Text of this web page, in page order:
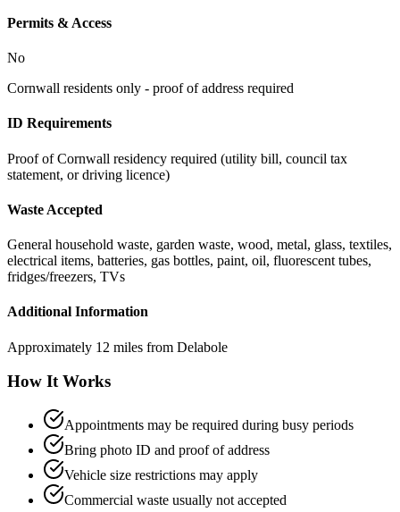
Permits & Access
No
Cornwall residents only - proof of address required
ID Requirements
Proof of Cornwall residency required (utility bill, council tax
statement, or driving licence)
Waste Accepted
General household waste, garden waste, wood, metal, glass, textiles,
electrical items, batteries, gas bottles, paint, oil, fluorescent tubes,
fridges/freezers, TVs
Additional Information
Approximately 12 miles from Delabole
How It Works
Appointments may be required during busy periods
Bring photo ID and proof of address
Vehicle size restrictions may apply
Commercial waste usually not accepted